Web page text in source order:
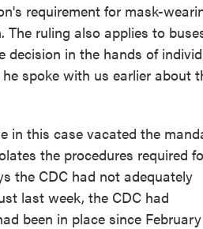
requirement for mask-
ruling also applies to
in the hands of
spoke with us earlier about
in this case vacated the
the procedures required
the CDC had not adequately
last week, the CDC had
been in place since